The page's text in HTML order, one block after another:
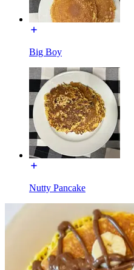
Big Boy
Nutty Pancake